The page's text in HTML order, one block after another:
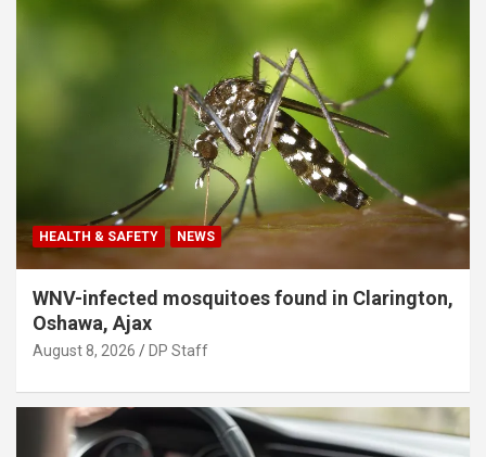
HEALTH & SAFETY NEWS
WNV-infected mosquitoes found in Clarington,
Oshawa, Ajax
August 8, 2026 DP Staff